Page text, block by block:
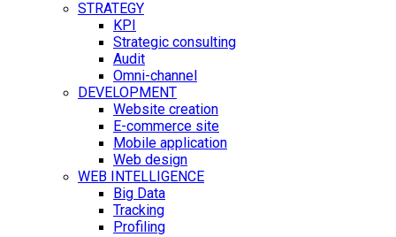
STRATEGY
KPI
Strategic consulting
Audit
Omni-channel
DEVELOPMENT
Website creation
E-commerce site
Mobile application
Web design
WEB INTELLIGENCE
Big Data
Tracking
Profiling